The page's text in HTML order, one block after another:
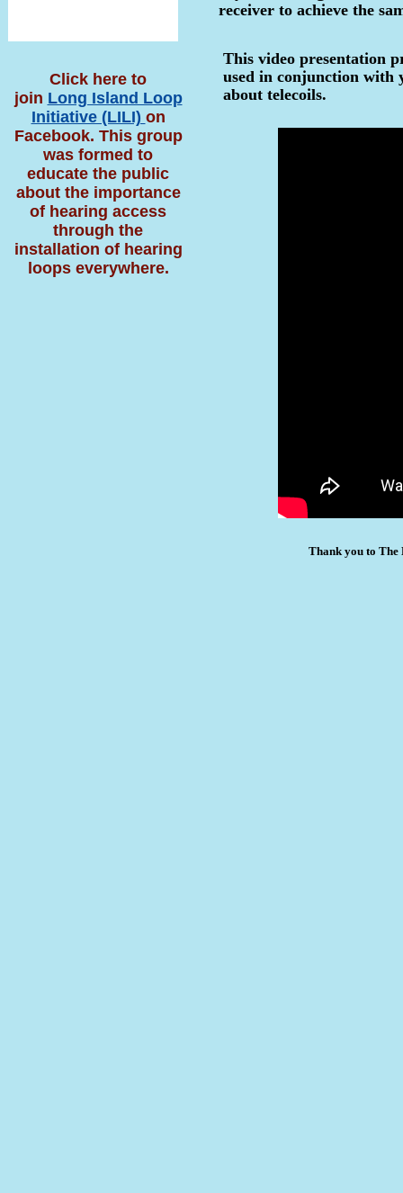
receiver to achieve the
This video presentation
used in conjunction with
about telecoils.
Thank you to The
Click here to
join Long Island Loop
Initiative (LILI) on
Facebook. This group
was formed to
educate the public
about the importance
of hearing access
through the
installation of hearing
loops everywhere.